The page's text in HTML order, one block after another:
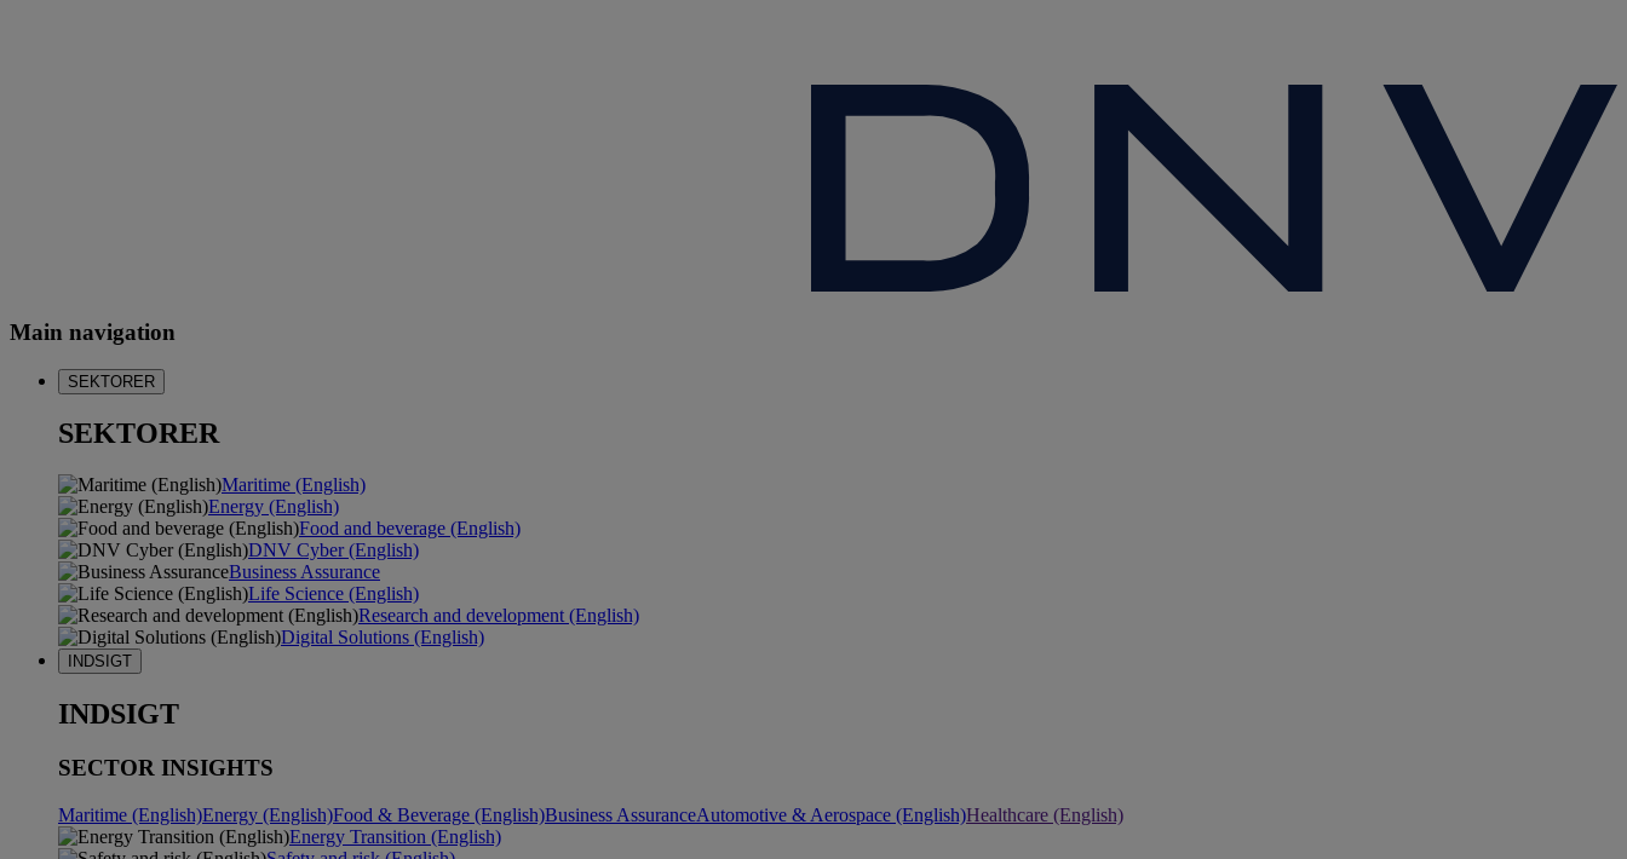
Main navigation
SEKTORER
SEKTORER
Maritime (English)
Energy (English)
Food and beverage (English)
DNV Cyber (English)
Business Assurance
Life Science (English)
Research and development (English)
Digital Solutions (English)
INDSIGT
INDSIGT
SECTOR INSIGHTS
Maritime (English)Energy (English)Food & Beverage (English)Business AssuranceAutomotive & Aerospace (English)Healthcare (English)
Energy Transition (English)